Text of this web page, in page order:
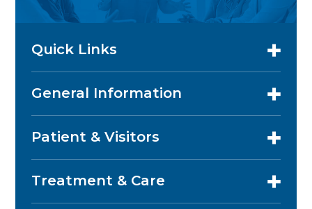
Quick Links
General Information
Patient & Visitors
Treatment & Care